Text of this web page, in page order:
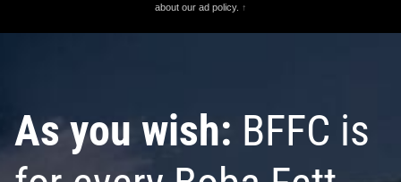
about our ad policy. ↑
As you wish: BFFC is